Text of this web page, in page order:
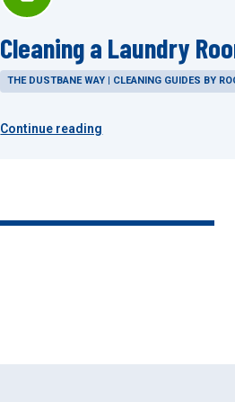
Cleaning a Laundry
THE DUSTBANE WAY | CLEANING GUIDES BY
Continue reading